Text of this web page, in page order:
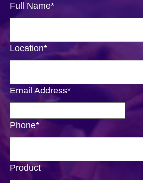
Full Name*
Location*
Email Address*
Phone*
Product